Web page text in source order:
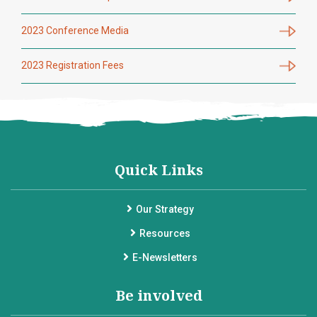
2023 Conference Media
2023 Registration Fees
Quick Links
Our Strategy
Resources
E-Newsletters
Be involved